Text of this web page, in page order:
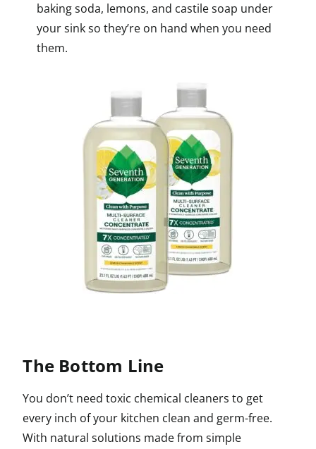
baking soda, lemons, and castile soap under
your sink so they’re on hand when you need
them.
The Bottom Line
You don’t need toxic chemical cleaners to get
every inch of your kitchen clean and germ-free.
With natural solutions made from simple